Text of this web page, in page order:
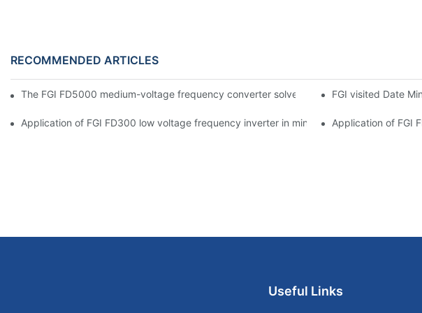
RECOMMENDED ARTICLES
The FGI FD5000 medium-voltage frequency converter solves the problem of heavy-
FGI visited Date
Application of FGI FD300 low voltage frequency inverter in mine main ventilator
Application of FGI
Useful Links